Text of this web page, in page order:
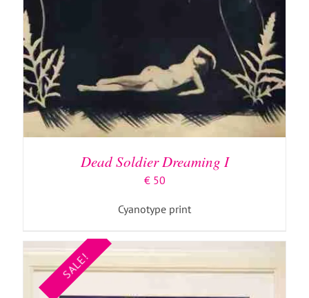
Dead Soldier Dreaming I
€50
Cyanotype print
SALE!
ADD TO BASKET / DETAILS